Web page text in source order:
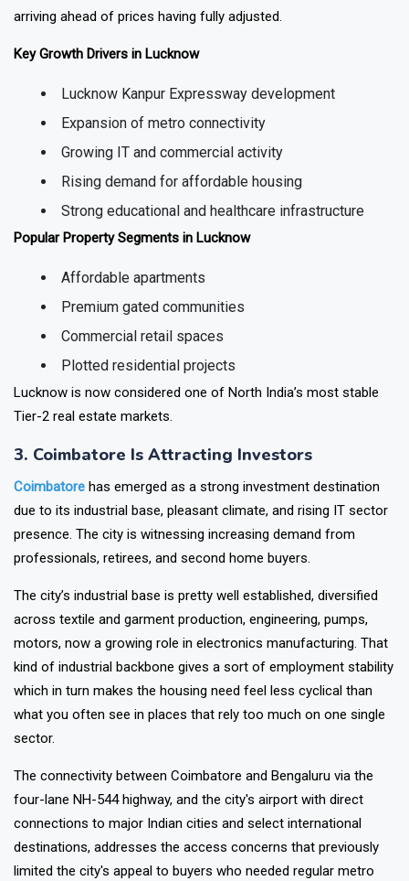
most active areas where infrastructure has arrived or is clearly
Lucknow Kanpur Expressway development
Expansion of metro connectivity
Growing IT and commercial activity
Rising demand for affordable housing
Strong educational and healthcare infrastructure
Affordable apartments
Premium gated communities
Commercial retail spaces
Plotted residential projects
Lucknow is now considered one of North India’s most stable
3. Coimbatore Is Attracting Investors
Coimbatorehas emerged as a strong investment destination
due to its industrial base, pleasant climate, and rising IT sector
presence. The city is witnessing increasing demand from
The city’s industrial base is pretty well established, diversified
across textile and garment production, engineering, pumps,
motors, now a growing role in electronics manufacturing. That
kind of industrial backbone gives a sort of employment stability
which in turn makes the housing need feel less cyclical than
what you often see in places that rely too much on one single
The connectivity between Coimbatore and Bengaluru via the
four-lane NH-544 highway, and the city's airport with direct
connections to major Indian cities and select international
destinations, addresses the access concerns that previously